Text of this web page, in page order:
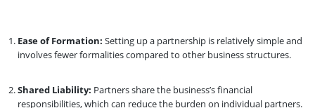
Ease of Formation: Setting up a partnership is relatively simple and
involves fewer formalities compared to other business structures.
Shared Liability: Partners share the business’s financial
responsibilities, which can reduce the burden on individual partners.